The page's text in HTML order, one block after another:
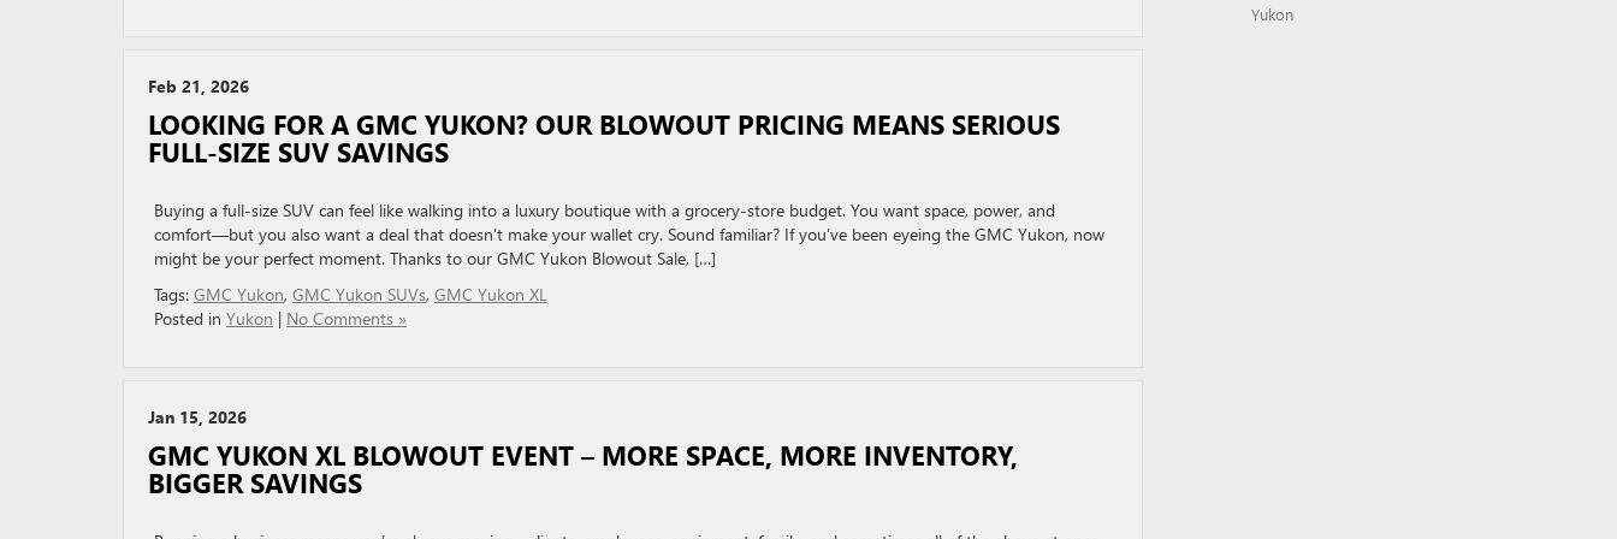
Feb 21, 2026
LOOKING FOR A GMC YUKON? OUR BLOWOUT PRICING MEANS SERIOUS
FULL-SIZE SUV SAVINGS
Buying a full-size SUV can feel like walking into a luxury boutique with a grocery-store budget. You want space, power, and
comfort—but you also want a deal that doesn’t make your wallet cry. Sound familiar? If you’ve been eyeing the GMC Yukon, now
might be your perfect moment. Thanks to our GMC Yukon Blowout Sale, […]
Tags: GMC Yukon, GMC Yukon SUVs, GMC Yukon XL
Posted in Yukon | No Comments »
Jan 15, 2026
GMC YUKON XL BLOWOUT EVENT – MORE SPACE, MORE INVENTORY,
BIGGER SAVINGS
Yukon